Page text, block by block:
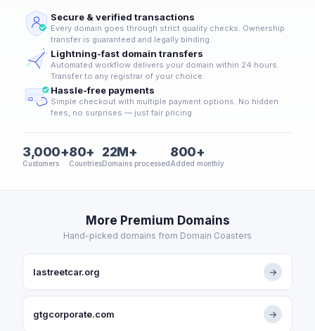
Secure & verified transactions
Every domain goes through strict quality checks. Ownership
transfer is guaranteed and legally binding.
Lightning-fast domain transfers
Automated workflow delivers your domain within 24 hours.
Transfer to any registrar of your choice.
Hassle-free payments
Simple checkout with multiple payment options. No hidden
fees, no surprises — just fair pricing.
3,000+
Customers
80+
Countries
22M+
Domains processed
800+
Added monthly
More Premium Domains
Hand-picked domains from Domain Coasters
lastreetcar.org →
gtgcorporate.com →